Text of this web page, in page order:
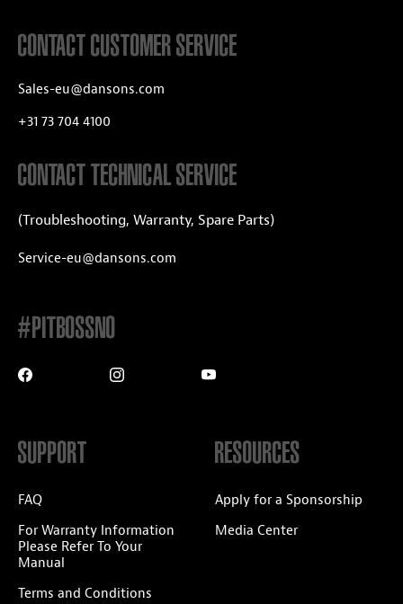
CONTACT CUSTOMER SERVICE
Sales-eu@dansons.com
+31 73 704 4100
CONTACT TECHNICAL SERVICE
(Troubleshooting, Warranty, Spare Parts)
Service-eu@dansons.com
#PITBOSSNO
SUPPORT
FAQ
For Warranty Information
Please Refer To Your
Manual
Terms and Conditions
RESOURCES
Apply for a Sponsorship
Media Center